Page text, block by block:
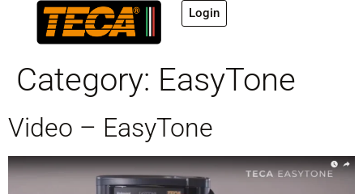
Login
Category: EasyTone
Video – EasyTone